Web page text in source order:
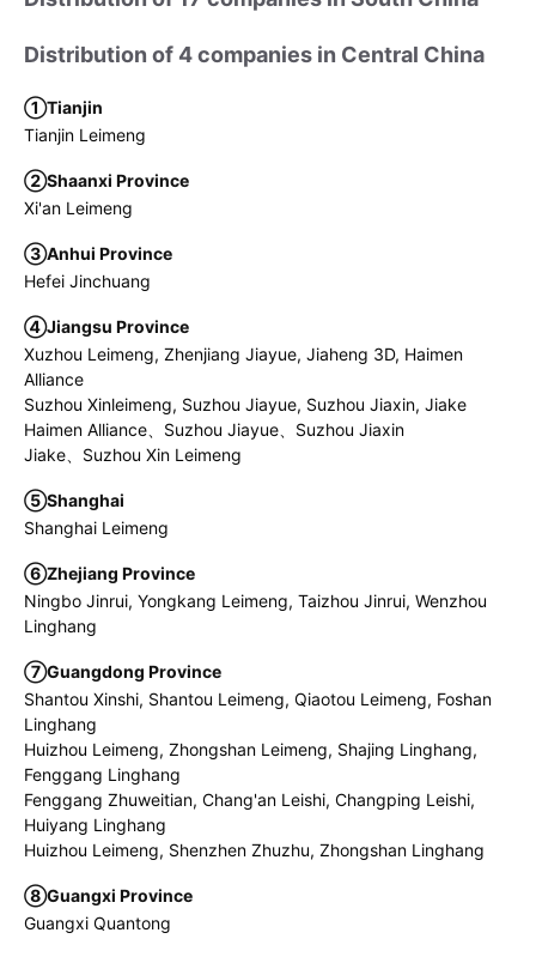
Distribution of 4 companies in Central China
①Tianjin
Tianjin Leimeng
②Shaanxi Province
Xi'an Leimeng
③Anhui Province
Hefei Jinchuang
④Jiangsu Province
Xuzhou Leimeng, Zhenjiang Jiayue, Jiaheng 3D, Haimen
Alliance
Suzhou Xinleimeng, Suzhou Jiayue, Suzhou Jiaxin, Jiake
Haimen Alliance、Suzhou Jiayue、Suzhou Jiaxin
Jiake、Suzhou Xin Leimeng
⑤Shanghai
Shanghai Leimeng
⑥Zhejiang Province
Ningbo Jinrui, Yongkang Leimeng, Taizhou Jinrui, Wenzhou
Linghang
⑦Guangdong Province
Shantou Xinshi, Shantou Leimeng, Qiaotou Leimeng, Foshan
Linghang
Huizhou Leimeng, Zhongshan Leimeng, Shajing Linghang,
Fenggang Linghang
Fenggang Zhuweitian, Chang'an Leishi, Changping Leishi,
Huiyang Linghang
Huizhou Leimeng, Shenzhen Zhuzhu, Zhongshan Linghang
⑧Guangxi Province
Guangxi Quantong